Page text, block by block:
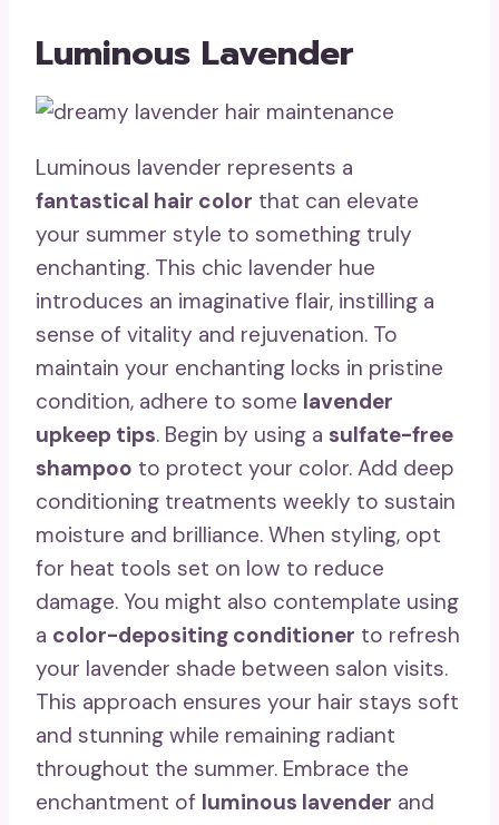
Luminous Lavender
Luminous lavender represents a
fantastical hair color that can elevate
your summer style to something truly
enchanting. This chic lavender hue
introduces an imaginative flair, instilling a
sense of vitality and rejuvenation. To
maintain your enchanting locks in pristine
condition, adhere to some lavender
upkeep tips. Begin by using a sulfate-free
shampoo to protect your color. Add deep
conditioning treatments weekly to sustain
moisture and brilliance. When styling, opt
for heat tools set on low to reduce
damage. You might also contemplate using
a color-depositing conditioner to refresh
your lavender shade between salon visits.
This approach ensures your hair stays soft
and stunning while remaining radiant
throughout the summer. Embrace the
enchantment of luminous lavender and